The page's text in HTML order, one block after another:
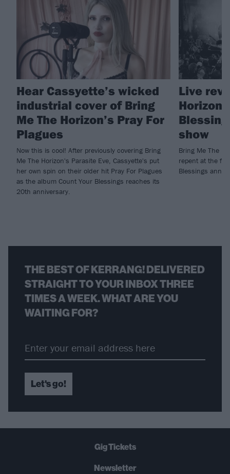
Hear Cassyette’s wicked
industrial cover of Bring
Me The Horizon’s Pray For
Plagues
Now this is cool! After previously covering Bring
Me The Horizon's Parasite Eve, Cassyette's put
her own spin on their older hit Pray For Plagues
as the album Count Your Blessings reaches its
20th anniversary.
Live
show
Bring Me The
repent at the
Blessings
THE BEST OF KERRANG! DELIVERED
STRAIGHT TO YOUR INBOX THREE
TIMES A WEEK. WHAT ARE YOU
WAITING FOR?
Let's go!
Gig Tickets
Newsletter